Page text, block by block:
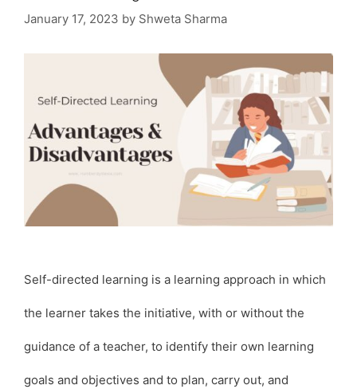
January 17, 2023 by Shweta Sharma
Self-directed learning is a learning approach in which
the learner takes the initiative, with or without the
guidance of a teacher, to identify their own learning
goals and objectives and to plan, carry out, and